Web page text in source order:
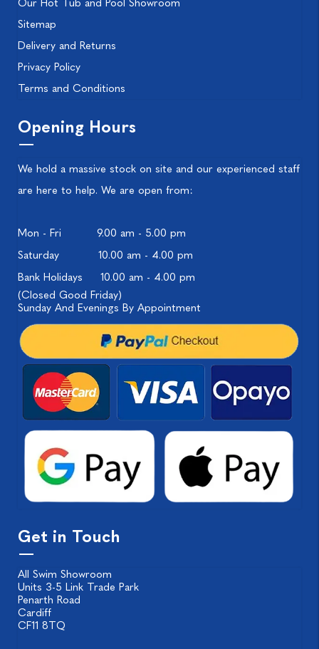
Our Hot Tub and Pool Showroom
Sitemap
Delivery and Returns
Privacy Policy
Terms and Conditions
Opening Hours
We hold a massive stock on site and our experienced staff
are here to help. We are open from:
Mon - Fri
9.00 am - 5.00 pm
Saturday
10.00 am - 4.00 pm
Bank Holidays
10.00 am - 4.00 pm
(Closed Good Friday)
Sunday And Evenings By Appointment
Get in Touch
All Swim Showroom
Units 3-5 Link Trade Park
Penarth Road
Cardiff
CF11 8TQ